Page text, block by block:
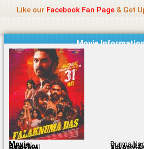
content
Like our Facebook Fan Page& Get
Movie
Movie: Burma
Director: Vishwak